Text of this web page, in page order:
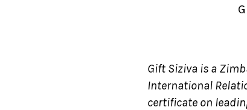
Gift Siziva is a
International
certificate on